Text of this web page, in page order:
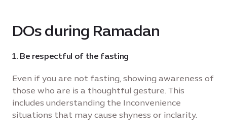
DOs during Ramadan
1. Be respectful of the fasting
Even if you are not fasting, showing awareness of
those who are is a thoughtful gesture. This
includes understanding the Inconvenience
situations that may cause shyness or inclarity.